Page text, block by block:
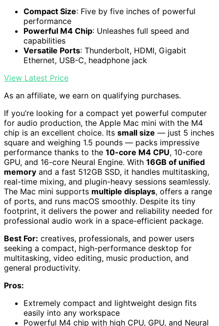
Compact Size: Five by five inches of powerful
performance
Powerful M4 Chip: Unleashes full speed and
capabilities
Versatile Ports: Thunderbolt, HDMI, Gigabit
Ethernet, USB-C, headphone jack
View Latest Price
As an affiliate, we earn on qualifying purchases.
If you’re looking for a compact yet powerful computer
for audio production, the Apple Mac mini with the M4
chip is an excellent choice. Its small size — just 5 inches
square and weighing 1.5 pounds — packs impressive
performance thanks to the 10-core M4 CPU, 10-core
GPU, and 16-core Neural Engine. With 16GB of unified
memory and a fast 512GB SSD, it handles multitasking,
real-time mixing, and plugin-heavy sessions seamlessly.
The Mac mini supports multiple displays, offers a range
of ports, and runs macOS smoothly. Despite its tiny
footprint, it delivers the power and reliability needed for
professional audio work in a space-efficient package.
Best For: creatives, professionals, and power users
seeking a compact, high-performance desktop for
multitasking, video editing, music production, and
general productivity.
Pros:
Extremely compact and lightweight design fits
easily into any workspace
Powerful M4 chip with high CPU, GPU, and Neural